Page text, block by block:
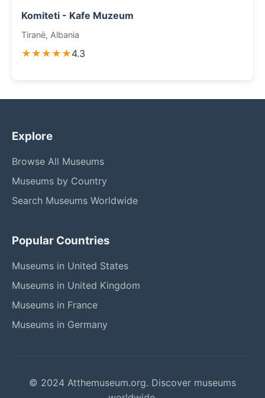
Komiteti - Kafe Muzeum
Tiranë, Albania
★★★★★4.3
Explore
Browse All Museums
Museums by Country
Search Museums Worldwide
Popular Countries
Museums in United States
Museums in United Kingdom
Museums in France
Museums in Germany
© 2024 Atthemuseum.org. Discover museums